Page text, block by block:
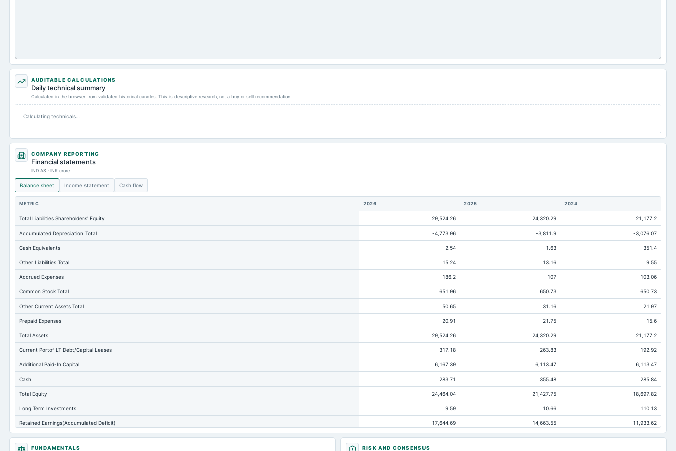
AUDITABLE CALCULATIONS
Daily technical summary
Calculated in the browser from validated historical candles. This is descriptive research, not a buy or sell recommendation.
Calculating technicals…
COMPANY REPORTING
Financial statements
IND AS · INR crore
Balance sheet Income statement Cash flow
METRIC 2026 2025 2024
Total Liabilities Shareholders' Equity 29,524.26 24,320.29 21,177.2
Accumulated Depreciation Total -4,773.96 -3,811.9 -3,076.07
Cash Equivalents 2.54 1.63 351.4
Other Liabilities Total 15.24 13.16 9.55
Accrued Expenses 186.2 107 103.06
Common Stock Total 651.96 650.73 650.73
Other Current Assets Total 50.65 31.16 21.97
Prepaid Expenses 20.91 21.75 15.6
Total Assets 29,524.26 24,320.29 21,177.2
Current Portof LT Debt/Capital Leases 317.18 263.83 192.92
Additional Paid-In Capital 6,167.39 6,113.47 6,113.47
Cash 283.71 355.48 285.84
Total Equity 24,464.04 21,427.75 18,697.82
Long Term Investments 9.59 10.66 110.13
Retained Earnings(Accumulated Deficit) 17,644.69 14,663.55 11,933.62
Total Common Shares Outstanding 65.2 65.07 65.07
FUNDAMENTALS RISK AND CONSENSUS